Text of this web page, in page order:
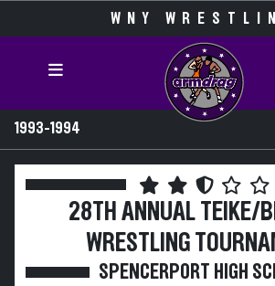
WNY
1993-1994
28TH ANNUAL TEIKE/
WRESTLING
SPENCERPORT HIGH